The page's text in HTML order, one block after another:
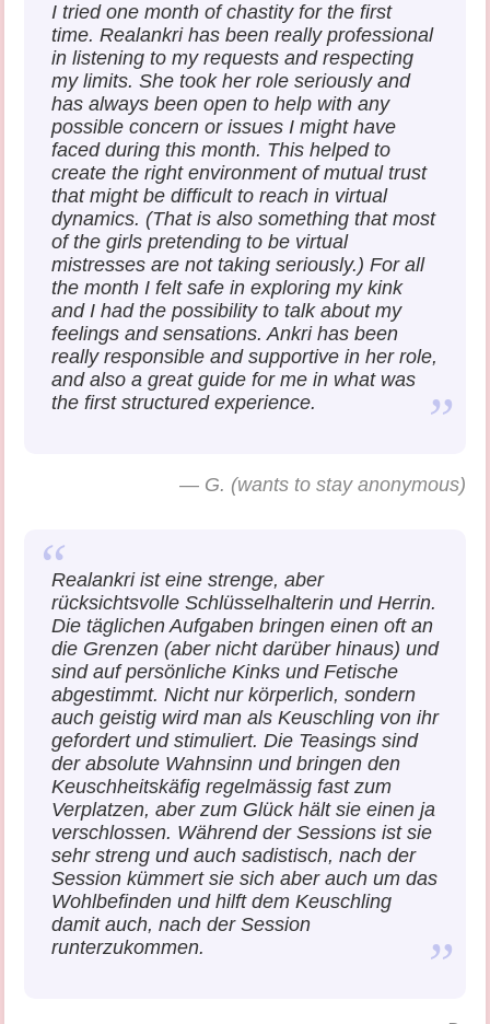
I tried one month of chastity for the first
time. Realankri has been really professional
in listening to my requests and respecting
my limits. She took her role seriously and
has always been open to help with any
possible concern or issues I might have
faced during this month. This helped to
create the right environment of mutual trust
that might be difficult to reach in virtual
dynamics. (That is also something that most
of the girls pretending to be virtual
mistresses are not taking seriously.) For all
the month I felt safe in exploring my kink
and I had the possibility to talk about my
feelings and sensations. Ankri has been
really responsible and supportive in her role,
and also a great guide for me in what was
the first structured experience.
— G. (wants to stay anonymous)
Realankri ist eine strenge, aber
rücksichtsvolle Schlüsselhalterin und Herrin.
Die täglichen Aufgaben bringen einen oft an
die Grenzen (aber nicht darüber hinaus) und
sind auf persönliche Kinks und Fetische
abgestimmt. Nicht nur körperlich, sondern
auch geistig wird man als Keuschling von ihr
gefordert und stimuliert. Die Teasings sind
der absolute Wahnsinn und bringen den
Keuschheitskäfig regelmässig fast zum
Verplatzen, aber zum Glück hält sie einen ja
verschlossen. Während der Sessions ist sie
sehr streng und auch sadistisch, nach der
Session kümmert sie sich aber auch um das
Wohlbefinden und hilft dem Keuschling
damit auch, nach der Session
runterzukommen.